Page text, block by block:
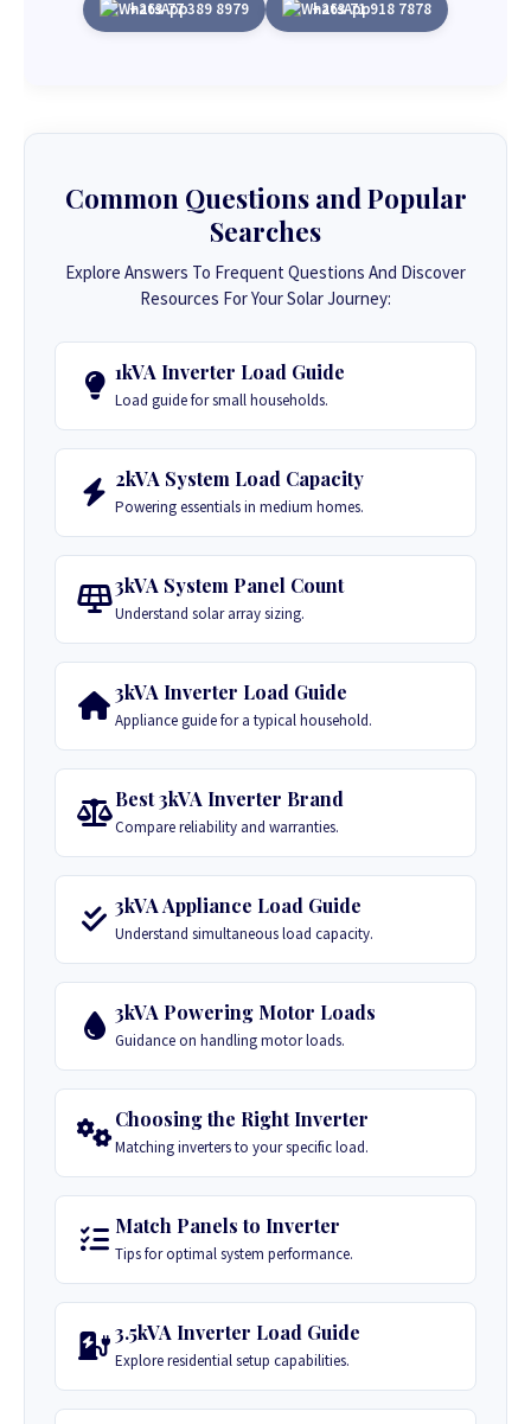
+263 77 389 8979 +263 71 918 7878
Common Questions and Popular
Searches
Explore Answers To Frequent Questions And Discover
Resources For Your Solar Journey:
1kVA Inverter Load Guide
Load guide for small households.
2kVA System Load Capacity
Powering essentials in medium homes.
3kVA System Panel Count
Understand solar array sizing.
3kVA Inverter Load Guide
Appliance guide for a typical household.
Best 3kVA Inverter Brand
Compare reliability and warranties.
3kVA Appliance Load Guide
Understand simultaneous load capacity.
3kVA Powering Motor Loads
Guidance on handling motor loads.
Choosing the Right Inverter
Matching inverters to your specific load.
Match Panels to Inverter
Tips for optimal system performance.
3.5kVA Inverter Load Guide
Explore residential setup capabilities.